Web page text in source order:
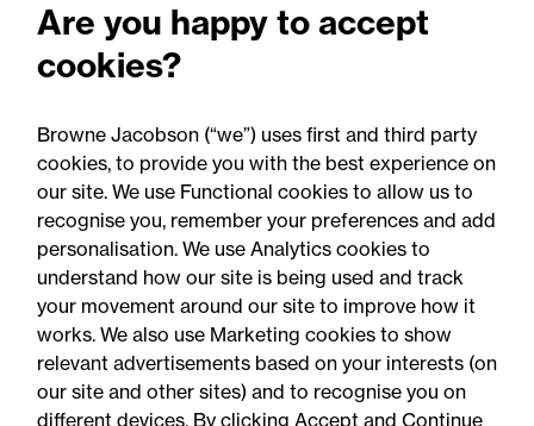
Watching the workforce:
What employers need to
know about the new
workplace monitoring
consultation
Are you happy to accept
cookies?
Browne Jacobson (“we”) uses first and third party
cookies, to provide you with the best experience on
our site. We use Functional cookies to allow us to
recognise you, remember your preferences and add
personalisation. We use Analytics cookies to
understand how our site is being used and track
your movement around our site to improve how it
works. We also use Marketing cookies to show
relevant advertisements based on your interests (on
our site and other sites) and to recognise you on
different devices. By clicking Accept and Continue